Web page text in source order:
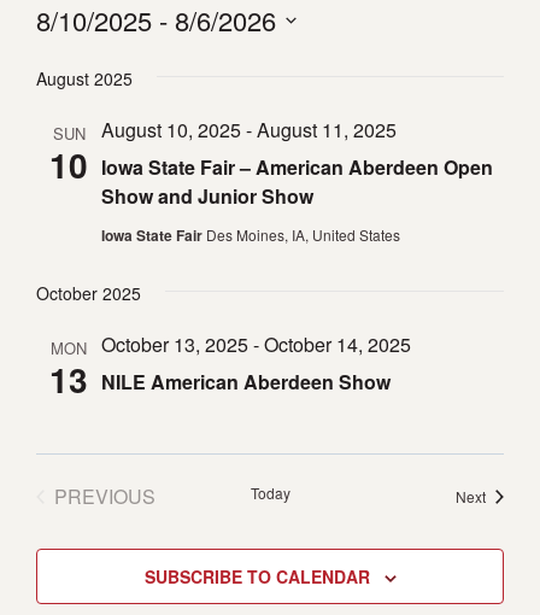
8/10/2025 - 8/6/2026
date.
August 2025
SUN
10 Iowa State Fair – American Aberdeen Open
Show and Junior Show
August 10, 2025-August 11, 2025
Iowa State Fair Des Moines, IA, United States
October 2025
MON
13 NILE American Aberdeen Show
October 13, 2025-October 14, 2025
PREVIOUS
Today NextEvents
SUBSCRIBE TO CALENDAR